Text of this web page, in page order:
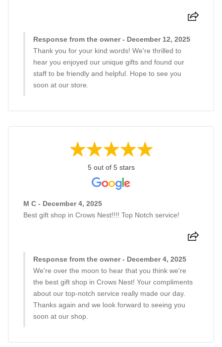
Response from the owner - December 12, 2025
Thank you for your kind words! We're thrilled to
hear you enjoyed our unique gifts and found our
staff to be friendly and helpful. Hope to see you
soon at our store.
5 out of 5 stars
M C - December 4, 2025
Best gift shop in Crows Nest!!!! Top Notch service!
Response from the owner - December 4, 2025
We're over the moon to hear that you think we're
the best gift shop in Crows Nest! Your compliments
about our top-notch service really made our day.
Thanks again and we look forward to seeing you
soon at our shop.